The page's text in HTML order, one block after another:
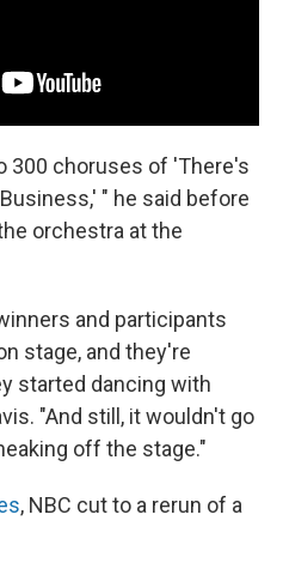
300 choruses of 'There's
" he said before
orchestra at the
and participants
stage, and they're
started dancing with
"And still, it wouldn't go
off the stage."
, NBC cut to a rerun of a